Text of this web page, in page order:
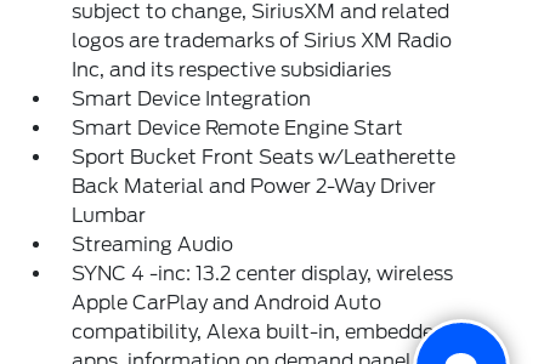
subject to change, SiriusXM and related
logos are trademarks of Sirius XM Radio
Inc, and its respective subsidiaries
Smart Device Integration
Smart Device Remote Engine Start
Sport Bucket Front Seats w/Leatherette
Back Material and Power 2-Way Driver
Lumbar
Streaming Audio
SYNC 4 -inc: 13.2 center display, wireless
Apple CarPlay and Android Auto
compatibility, Alexa built-in, embedded